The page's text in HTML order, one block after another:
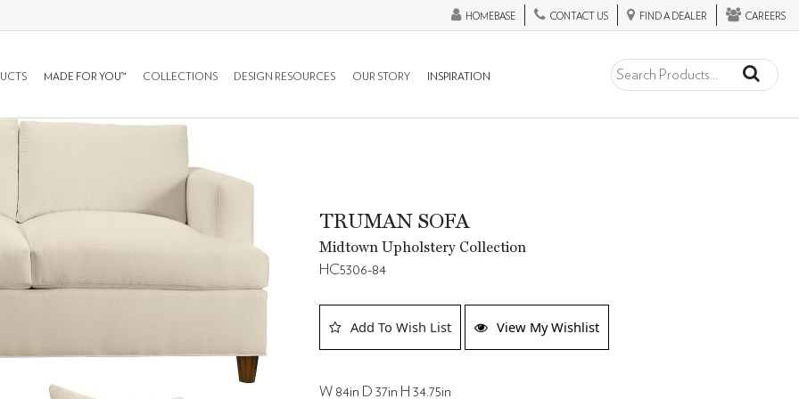
HOMEBASE CONTACT US FIND A DEALER CAREERS
MADE FOR YOU™ COLLECTIONS DESIGN RESOURCES OUR STORY INSPIRATION
TRUMAN SOFA
Midtown Upholstery Collection
HC5306-84
Add To Wish List View My Wishlist
W 84in D 37in H 34.75in